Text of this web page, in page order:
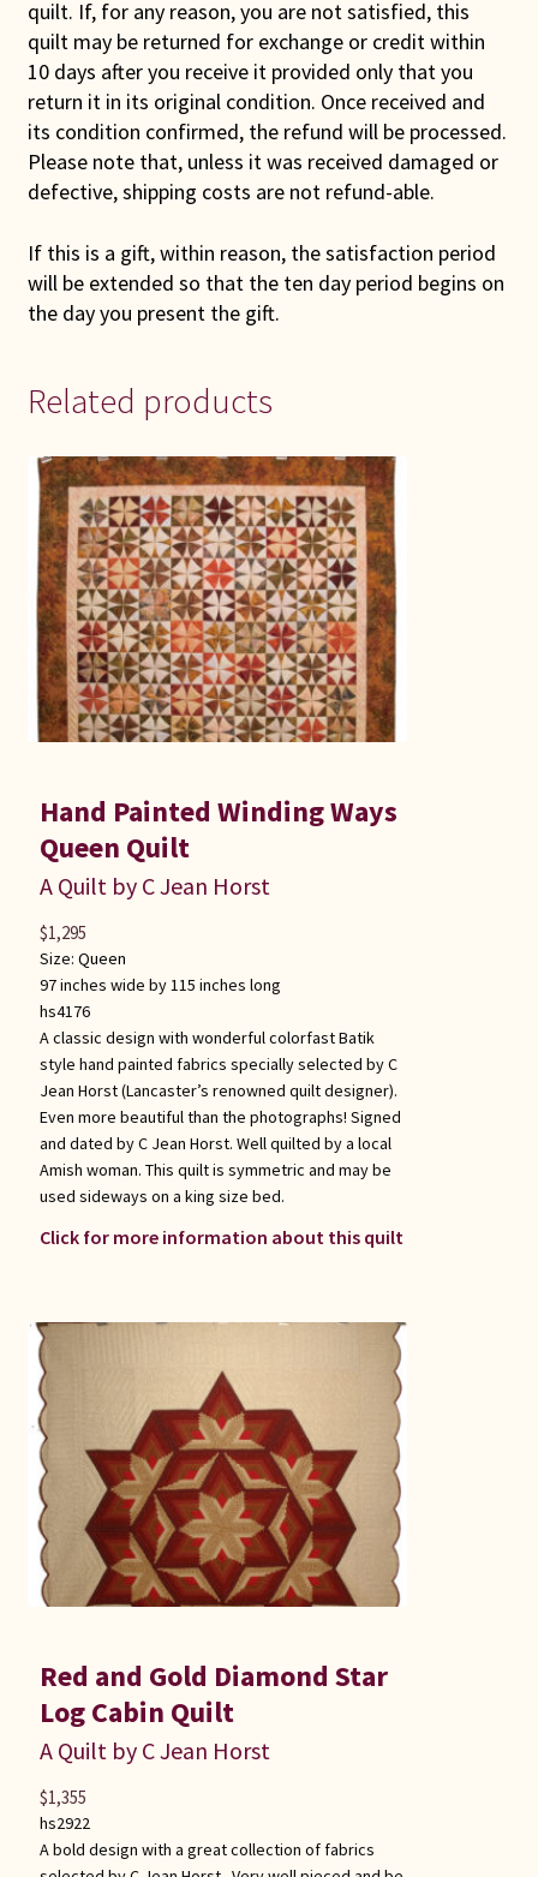
quilt. If, for any reason, you are not satisfied, this
quilt may be returned for exchange or credit within
10 days after you receive it provided only that you
return it in its original condition. Once received and
its condition confirmed, the refund will be processed.
Please note that, unless it was received damaged or
defective, shipping costs are not refund-able.
If this is a gift, within reason, the satisfaction period
will be extended so that the ten day period begins on
the day you present the gift.
Related products
Hand Painted Winding Ways
Queen Quilt
A Quilt by C Jean Horst
Size: Queen
97 inches wide by 115 inches long
hs4176
A classic design with wonderful colorfast Batik
style hand painted fabrics specially selected by C
Jean Horst (Lancaster’s renowned quilt designer).
Even more beautiful than the photographs! Signed
and dated by C Jean Horst. Well quilted by a local
Amish woman. This quilt is symmetric and may be
used sideways on a king size bed.
Click for more information about this quilt
$1,295
Red and Gold Diamond Star
Log Cabin Quilt
A Quilt by C Jean Horst
hs2922
A bold design with a great collection of fabrics
$1,355